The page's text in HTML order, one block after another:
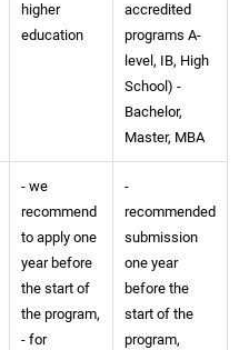
higher
education
accredited
programs A-
level, IB, High
School) -
Bachelor,
Master, MBA
- we
recommend
to apply one
year before
the start of
the program,
- for
-
recommended
submission
one year
before the
start of the
program,